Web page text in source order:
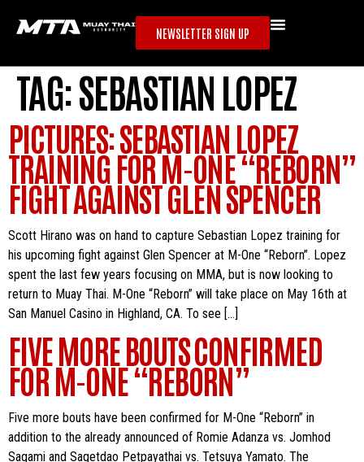
NEWSLETTER SIGN UP
TAG:SEBASTIAN LOPEZ
PICTURES: SEBASTIAN LOPEZ
TRAINING FOR M-ONE “REBORN”
FIGHT AGAINST GLEN SPENCER
Scott Hirano was on hand to capture Sebastian Lopez training for
his upcoming fight against Glen Spencer at M-One “Reborn”. Lopez
spent the last few years focusing on MMA, but is now looking to
return to Muay Thai. M-One “Reborn” will take place on May 16th at
San Manuel Casino in Highland, CA. To see […]
FIVE MORE BOUTS CONFIRMED
FOR M-ONE “REBORN”
Five more bouts have been confirmed for M-One “Reborn” in
addition to the already announced of Romie Adanza vs. Jomhod
Sagami and Sagetdao Petpayathai vs. Tetsuya Yamato. The